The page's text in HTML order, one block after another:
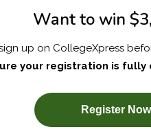
SUBSCRIBE NOW!